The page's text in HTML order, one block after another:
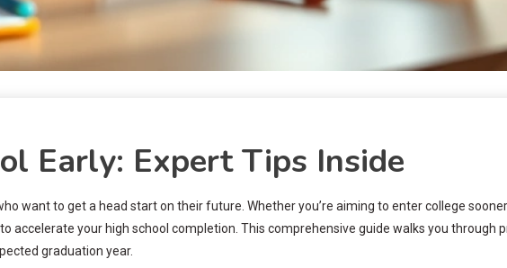
Early: Expert Tips Inside
want to get a head start on their future. Whether you’re aiming to enter college
your high school completion. This comprehensive guide walks you through
graduation year.